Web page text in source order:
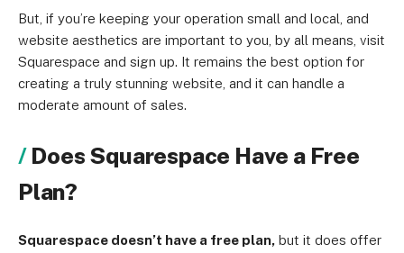
But, if you’re keeping your operation small and local, and
website aesthetics are important to you, by all means, visit
Squarespace and sign up. It remains the best option for
creating a truly stunning website, and it can handle a
moderate amount of sales.
Does Squarespace Have a Free
Plan?
Squarespace doesn’t have a free plan, but it does offer